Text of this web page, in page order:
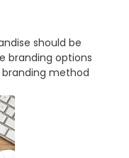
should be
branding options
method